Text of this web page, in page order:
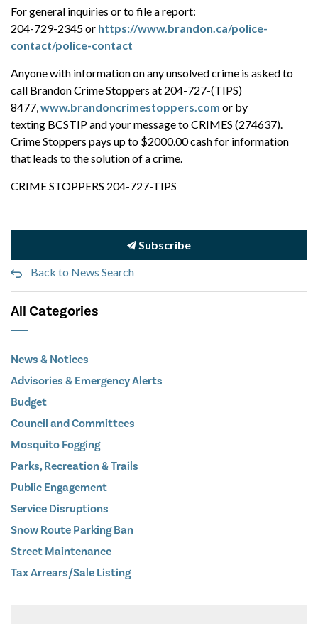
For general inquiries or to file a report:
204-729-2345 or https://www.brandon.ca/police-
contact/police-contact
Anyone with information on any unsolved crime is asked to
call Brandon Crime Stoppers at 204-727-(TIPS)
8477,www.brandoncrimestoppers.com or by
texting BCSTIP and your message to CRIMES (274637).
Crime Stoppers pays up to $2000.00 cash for information
that leads to the solution of a crime.
CRIME STOPPERS 204-727-TIPS
Subscribe
Back to News Search
All Categories
News & Notices
Advisories & Emergency Alerts
Budget
Council and Committees
Mosquito Fogging
Parks, Recreation & Trails
Public Engagement
Service Disruptions
Snow Route Parking Ban
Street Maintenance
Tax Arrears/Sale Listing